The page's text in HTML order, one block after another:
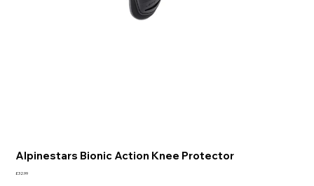
Alpinestars Bionic Action Knee Protector
Price
£32.99